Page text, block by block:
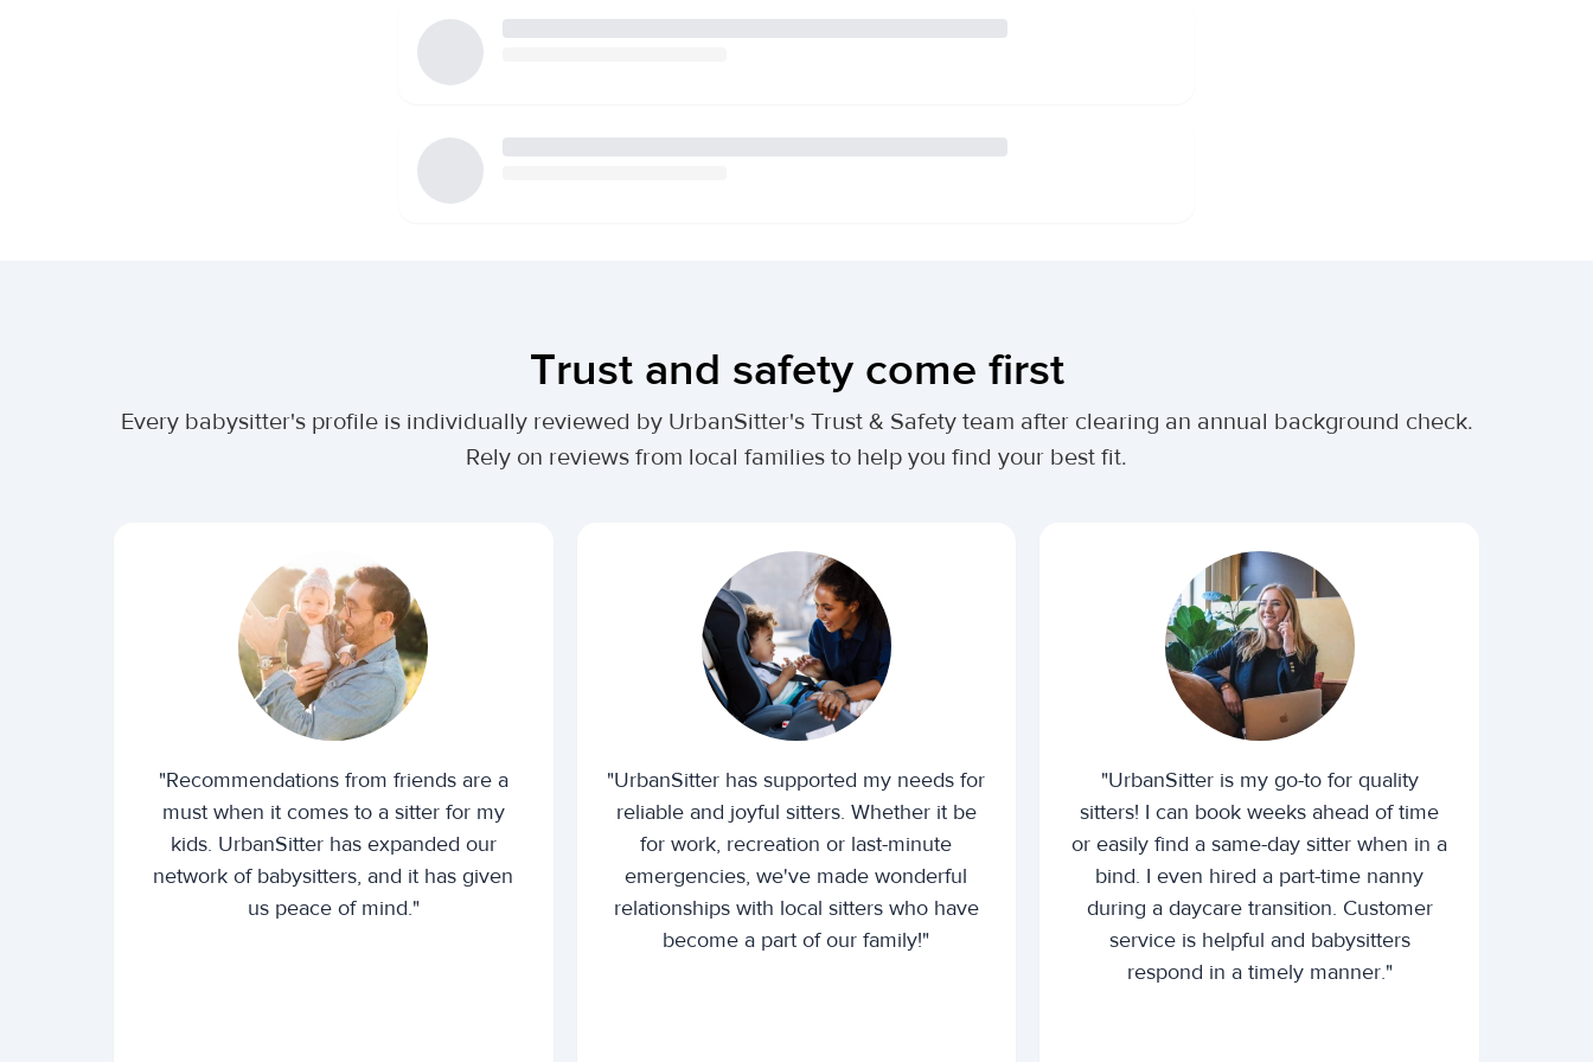
Trust and safety come first
Every babysitter's profile is individually reviewed by UrbanSitter's Trust & Safety team after clearing an annual background check.
Rely on reviews from local families to help you find your best fit.
"Recommendations from friends are a
must when it comes to a sitter for my
kids. UrbanSitter has expanded our
network of babysitters, and it has given
us peace of mind."
"UrbanSitter has supported my needs for
reliable and joyful sitters. Whether it be
for work, recreation or last-minute
emergencies, we've made wonderful
relationships with local sitters who have
become a part of our family!"
"UrbanSitter is my go-to for quality
sitters! I can book weeks ahead of time
or easily find a same-day sitter when in a
bind. I even hired a part-time nanny
during a daycare transition. Customer
service is helpful and babysitters
respond in a timely manner."